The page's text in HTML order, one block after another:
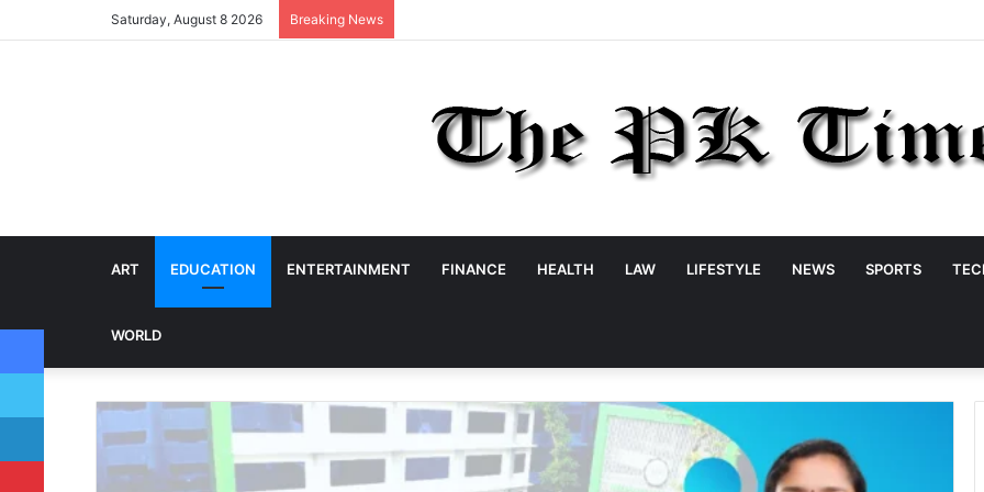
Saturday, August 8 2026 Breaking News
ART EDUCATION ENTERTAINMENT FINANCE HEALTH LAW LIFESTYLE NEWS SPORTS
WORLD
Facebook
Twitter
LinkedIn
Pinterest